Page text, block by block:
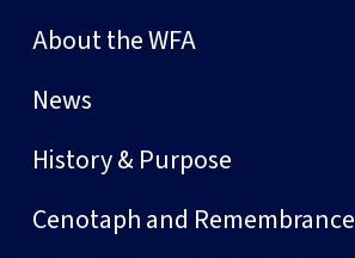
About the WFA
News
History & Purpose
Cenotaph and Remembrance